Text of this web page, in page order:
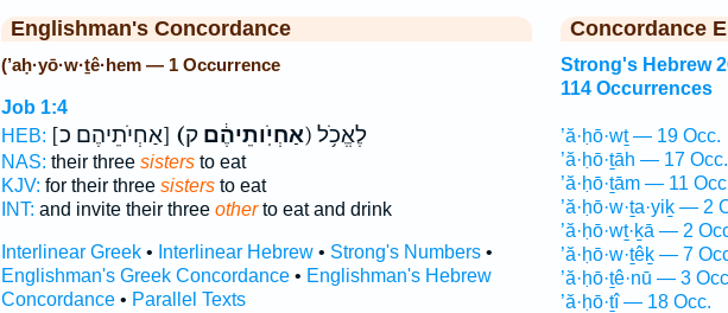
Englishman's Concordance
(’aḥ·yō·w·ṯê·hem — 1 Occurrence
Job 1:4
HEB:
[אַחְיֹתֵיהֶם כ] (אַחְיֹֽותֵיהֶ֔ם ק) לֶאֱכֹ֥ל
NAS: their three sistersto eat
KJV: for their three sistersto eat
INT: and invite their three otherto eat and drink
Interlinear Greek• Interlinear Hebrew• Strong's Numbers•
Englishman's Greek Concordance• Englishman's Hebrew
Concordance• Parallel Texts
Concordance
Strong's Hebrew
114 Occurrences
’ă·ḥō·wṯ — 19 Occ.
’ă·ḥō·ṯāh — 17 Occ.
’ă·ḥō·ṯām — 11
’ă·ḥō·w·ṯa·yiḵ — 2
’ă·ḥō·wṯ·ḵā — 2
’ă·ḥō·w·ṯêḵ — 7
’ă·ḥō·ṯê·nū — 3
’ă·ḥō·ṯî — 18 Occ.